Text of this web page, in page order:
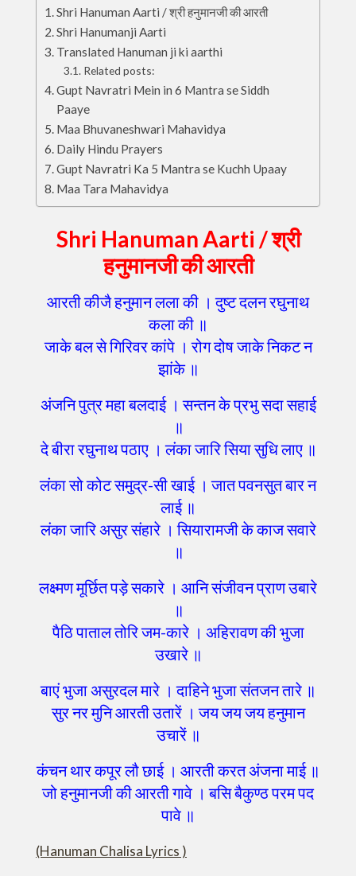
Shri Hanuman Aarti / श्री हनुमानजी की आरती
Shri Hanumanji Aarti
Translated Hanuman ji ki aarthi
Related posts:
Gupt Navratri Mein in 6 Mantra se Siddh
Paaye
Maa Bhuvaneshwari Mahavidya
Daily Hindu Prayers
Gupt Navratri Ka 5 Mantra se Kuchh Upaay
Maa Tara Mahavidya
Shri Hanuman Aarti /श्री
हनुमानजी की आरती
आरती कीजै हनुमान लला की । दुष्ट दलन रघुनाथ
कला की ॥
जाके बल से गिरिवर कांपे । रोग दोष जाके निकट न
झांके ॥
अंजनि पुत्र महा बलदाई । सन्तन के प्रभु सदा सहाई
॥
दे बीरा रघुनाथ पठाए । लंका जारि सिया सुधि लाए ॥
लंका सो कोट समुद्र-सी खाई । जात पवनसुत बार न
लाई ॥
लंका जारि असुर संहारे । सियारामजी के काज सवारे
॥
लक्ष्मण मूर्छित पड़े सकारे । आनि संजीवन प्राण उबारे
॥
पैठि पाताल तोरि जम-कारे । अहिरावण की भुजा
उखारे ॥
बाएं भुजा असुरदल मारे । दाहिने भुजा संतजन तारे ॥
सुर नर मुनि आरती उतारें । जय जय जय हनुमान
उचारें ॥
कंचन थार कपूर लौ छाई । आरती करत अंजना माई ॥
जो हनुमानजी की आरती गावे । बसि बैकुण्ठ परम पद
पावे ॥
(Hanuman Chalisa Lyrics )